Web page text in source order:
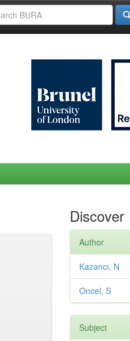
Discover
Author
Kazancı, N
Oncel, S
Subject